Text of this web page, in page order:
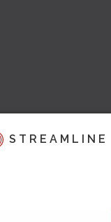
STREAMLINE